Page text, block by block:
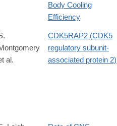
Body Cooling
Efficiency
al.
CDK5RAP2 (CDK5
regulatory subunit-
associated protein 2)